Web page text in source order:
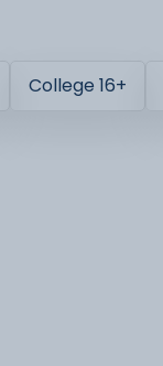
College 16+